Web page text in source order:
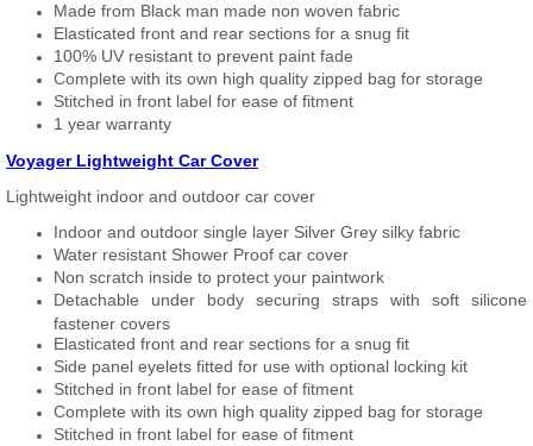
Made from Black man made non woven fabric
Elasticated front and rear sections for a snug fit
100% UV resistant to prevent paint fade
Complete with its own high quality zipped bag for storage
Stitched in front label for ease of fitment
1 year warranty
Voyager Lightweight Car Cover
Lightweight indoor and outdoor car cover
Indoor and outdoor single layer Silver Grey silky fabric
Water resistant Shower Proof car cover
Non scratch inside to protect your paintwork
Detachable under body securing straps with soft silicone
fastener covers
Elasticated front and rear sections for a snug fit
Side panel eyelets fitted for use with optional locking kit
Stitched in front label for ease of fitment
Complete with its own high quality zipped bag for storage
Stitched in front label for ease of fitment